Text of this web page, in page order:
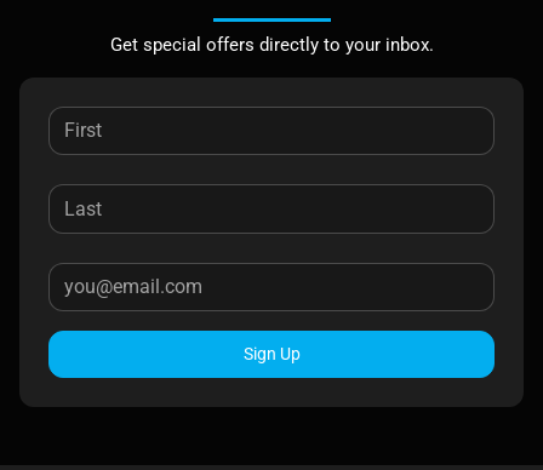
Get special offers directly to your inbox.
Sign Up